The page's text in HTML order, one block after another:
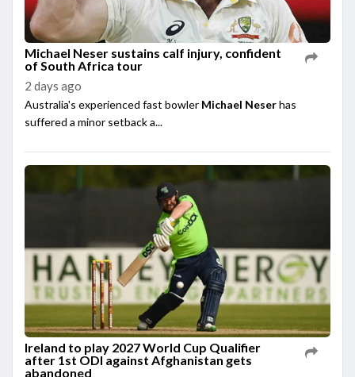
Michael Neser sustains calf injury, confident
of South Africa tour
2 days ago
Australia's experienced fast bowler Michael Neserhas
suffered a minor setback a...
Ireland to play 2027 World Cup Qualifier
after 1st ODI against Afghanistan gets
abandoned